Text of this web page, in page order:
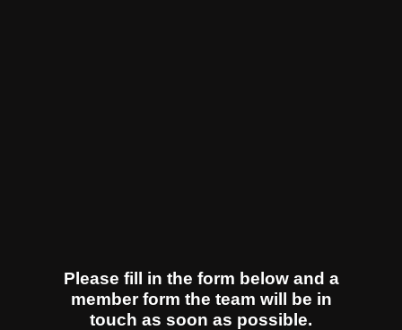
Please fill in the form below and a
member form the team will be in
touch as soon as possible.